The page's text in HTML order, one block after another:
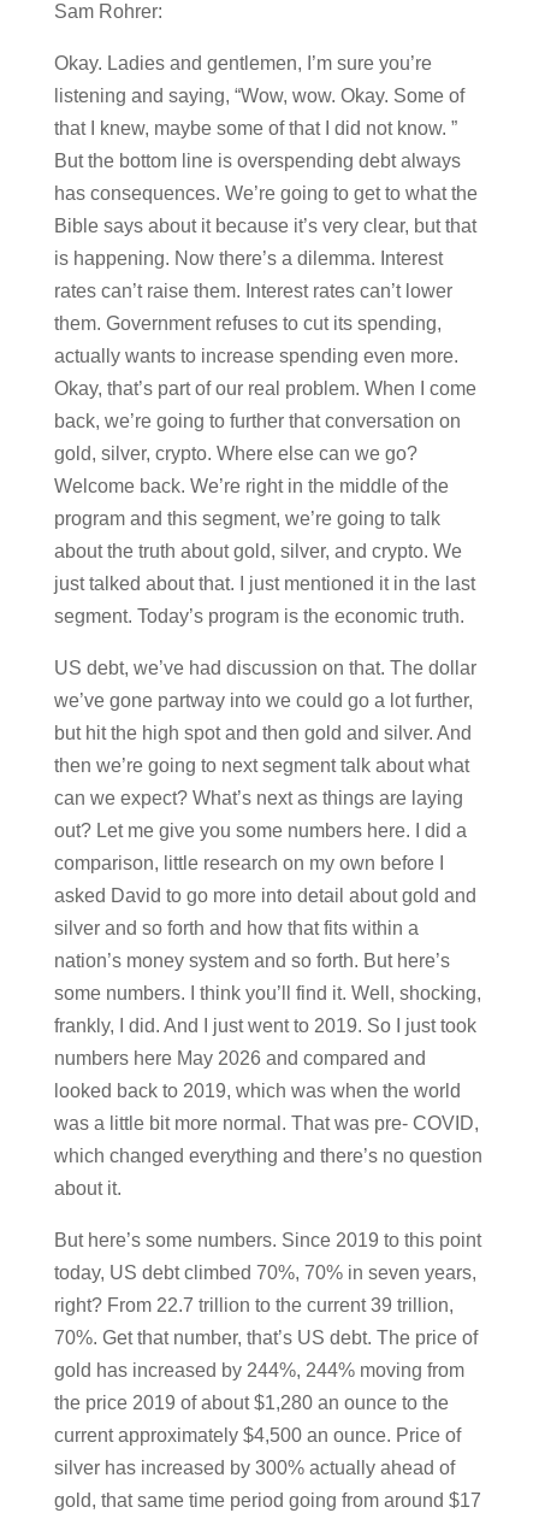
Sam Rohrer:
Okay. Ladies and gentlemen, I’m sure you’re
listening and saying, “Wow, wow. Okay. Some of
that I knew, maybe some of that I did not know. ”
But the bottom line is overspending debt always
has consequences. We’re going to get to what the
Bible says about it because it’s very clear, but that
is happening. Now there’s a dilemma. Interest
rates can’t raise them. Interest rates can’t lower
them. Government refuses to cut its spending,
actually wants to increase spending even more.
Okay, that’s part of our real problem. When I come
back, we’re going to further that conversation on
gold, silver, crypto. Where else can we go?
Welcome back. We’re right in the middle of the
program and this segment, we’re going to talk
about the truth about gold, silver, and crypto. We
just talked about that. I just mentioned it in the last
segment. Today’s program is the economic truth.
US debt, we’ve had discussion on that. The dollar
we’ve gone partway into we could go a lot further,
but hit the high spot and then gold and silver. And
then we’re going to next segment talk about what
can we expect? What’s next as things are laying
out? Let me give you some numbers here. I did a
comparison, little research on my own before I
asked David to go more into detail about gold and
silver and so forth and how that fits within a
nation’s money system and so forth. But here’s
some numbers. I think you’ll find it. Well, shocking,
frankly, I did. And I just went to 2019. So I just took
numbers here May 2026 and compared and
looked back to 2019, which was when the world
was a little bit more normal. That was pre- COVID,
which changed everything and there’s no question
about it.
But here’s some numbers. Since 2019 to this point
today, US debt climbed 70%, 70% in seven years,
right? From 22.7 trillion to the current 39 trillion,
70%. Get that number, that’s US debt. The price of
gold has increased by 244%, 244% moving from
the price 2019 of about $1,280 an ounce to the
current approximately $4,500 an ounce. Price of
silver has increased by 300% actually ahead of
gold, that same time period going from around $17